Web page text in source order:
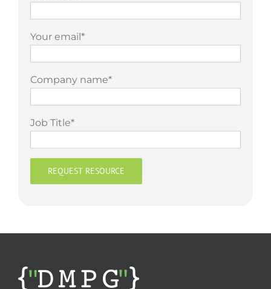
Your email*
Company name*
Job Title*